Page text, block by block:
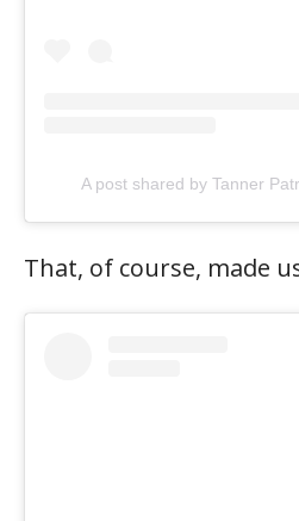
A post shared by Tanner
That, of course, made